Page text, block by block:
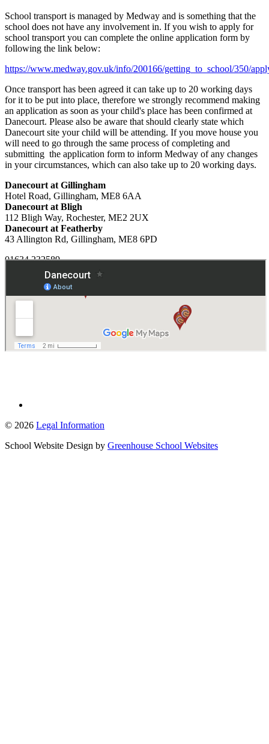
School transport is managed by Medway and is something that the
school does not have any involvement in. If you wish to apply for
school transport you can complete the online application form by
following the link below:
https://www.medway.gov.uk/info/200166/getting_to_school/350/
Once transport has been agreed it can take up to 20 working days
for it to be put into place, therefore we strongly recommend making
an application as soon as your child's place has been confirmed at
Danecourt. Please also be aware that should clearly state which
Danecourt site your child will be attending. If you move house you
will need to go through the same process of completing and
submitting the application form to inform Medway of any changes
in your circumstances, which can also take up to 20 working days.
Danecourt at Gillingham
Hotel Road, Gillingham, ME8 6AA
Danecourt at Bligh
112 Bligh Way, Rochester, ME2 2UX
Danecourt at Featherby
43 Allington Rd, Gillingham, ME8 6PD
01634 232589
© 2026 Legal Information
School Website Design by Greenhouse School Websites